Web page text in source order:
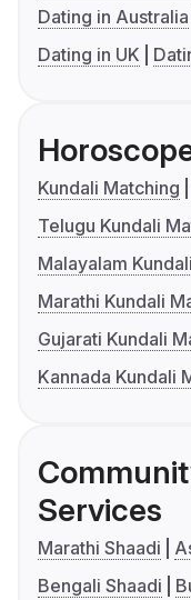
Dating in Australia
Dating in UK
Kundali Matching
Telugu Kundali
Malayalam
Marathi Kundali
Gujarati Kundali
Kannada Kundali
Services
Marathi Shaadi
Bengali Shaadi